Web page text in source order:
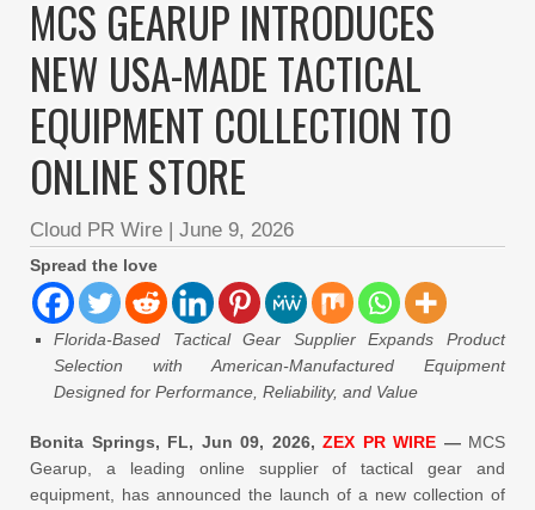
MCS GEARUP INTRODUCES
NEW USA-MADE TACTICAL
EQUIPMENT COLLECTION TO
ONLINE STORE
Cloud PR Wire | June 9, 2026
Spread the love
Florida-Based Tactical Gear Supplier Expands Product
Selection with American-Manufactured Equipment
Designed for Performance, Reliability, and Value
Bonita Springs, FL, Jun 09, 2026, ZEX PR WIRE — MCS
Gearup, a leading online supplier of tactical gear and
equipment, has announced the launch of a new collection of